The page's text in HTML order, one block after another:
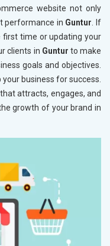
website not only
performance in Guntur. If
first time or updating your
clients in Guntur to make
goals and objectives.
your business for success.
attracts, engages, and
growth of your brand in